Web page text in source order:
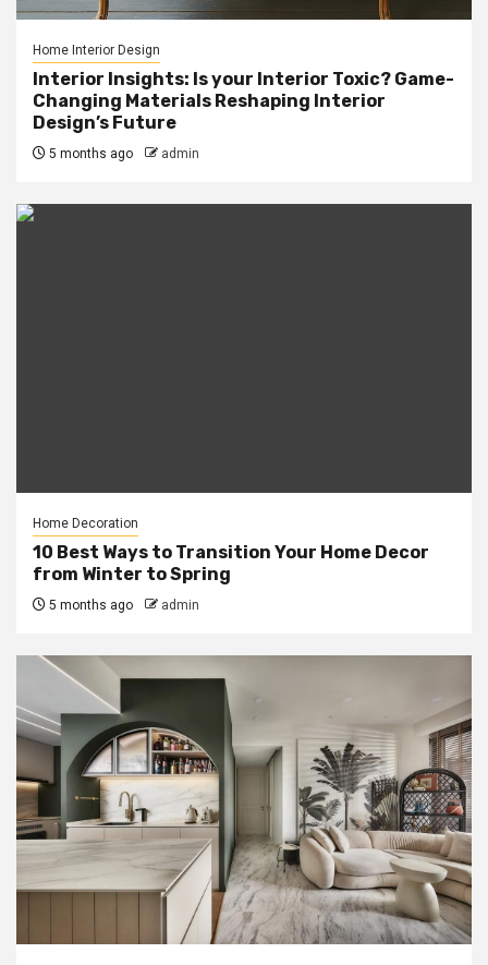
Home Interior Design
Interior Insights: Is your Interior Toxic? Game-
Changing Materials Reshaping Interior
Design’s Future
5 months ago admin
Home Decoration
10 Best Ways to Transition Your Home Decor
from Winter to Spring
5 months ago admin